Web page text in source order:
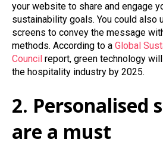
your website to share and engage
sustainability goals. You could also
screens to convey the message
methods. According to a Global
Council report, green technology
the hospitality industry by 2025.
2. Personalised
are a must